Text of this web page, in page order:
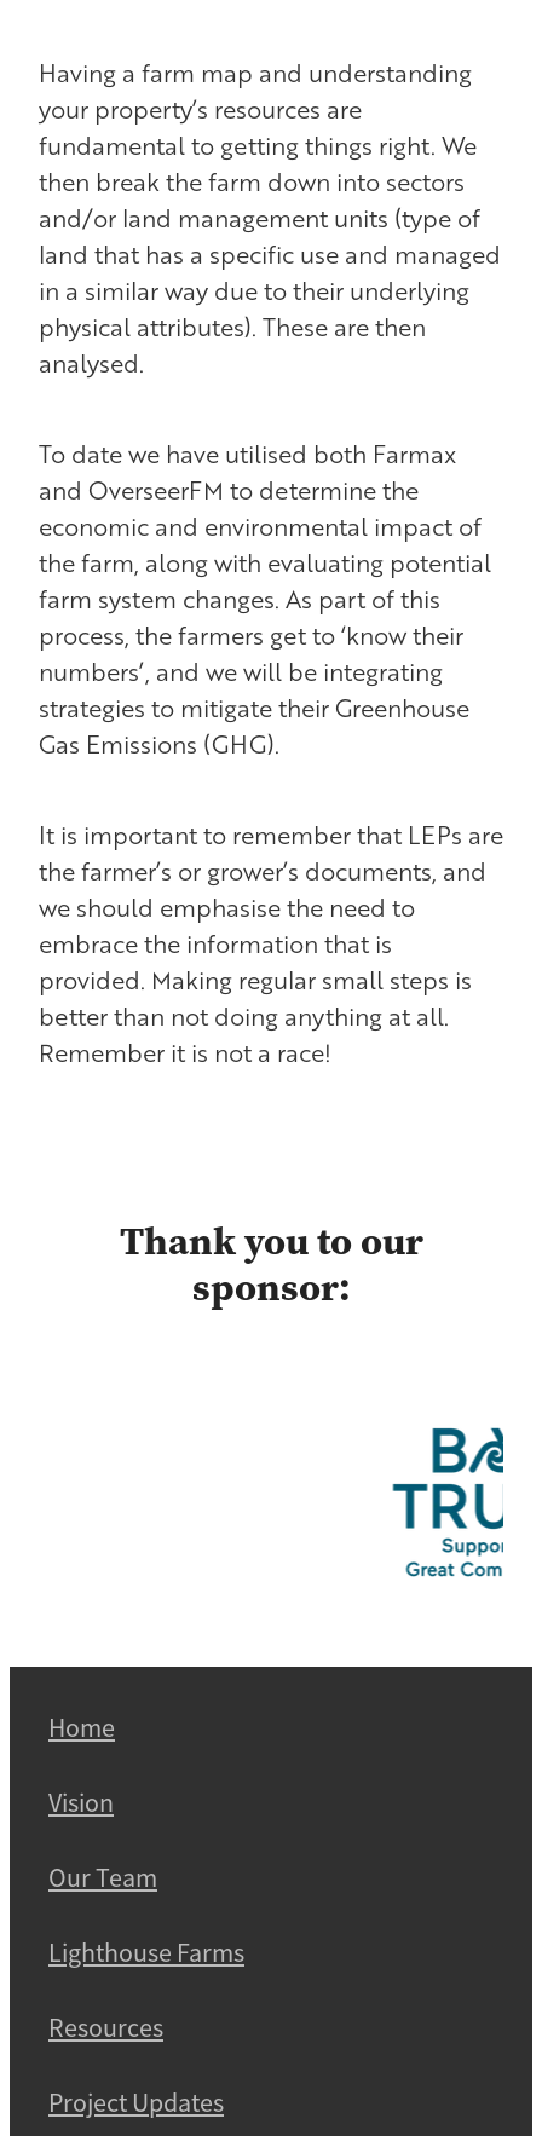
Having a farm map and understanding
your property’s resources are
fundamental to getting things right. We
then break the farm down into sectors
and/or land management units (type of
land that has a specific use and managed
in a similar way due to their underlying
physical attributes). These are then
analysed.
To date we have utilised both Farmax
and OverseerFM to determine the
economic and environmental impact of
the farm, along with evaluating potential
farm system changes. As part of this
process, the farmers get to ‘know their
numbers’, and we will be integrating
strategies to mitigate their Greenhouse
Gas Emissions (GHG).
It is important to remember that LEPs are
the farmer’s or grower’s documents, and
we should emphasise the need to
embrace the information that is
provided. Making regular small steps is
better than not doing anything at all.
Remember it is not a race!
Thank you to our
sponsor:
Home
Vision
Our Team
Lighthouse Farms
Resources
Project Updates